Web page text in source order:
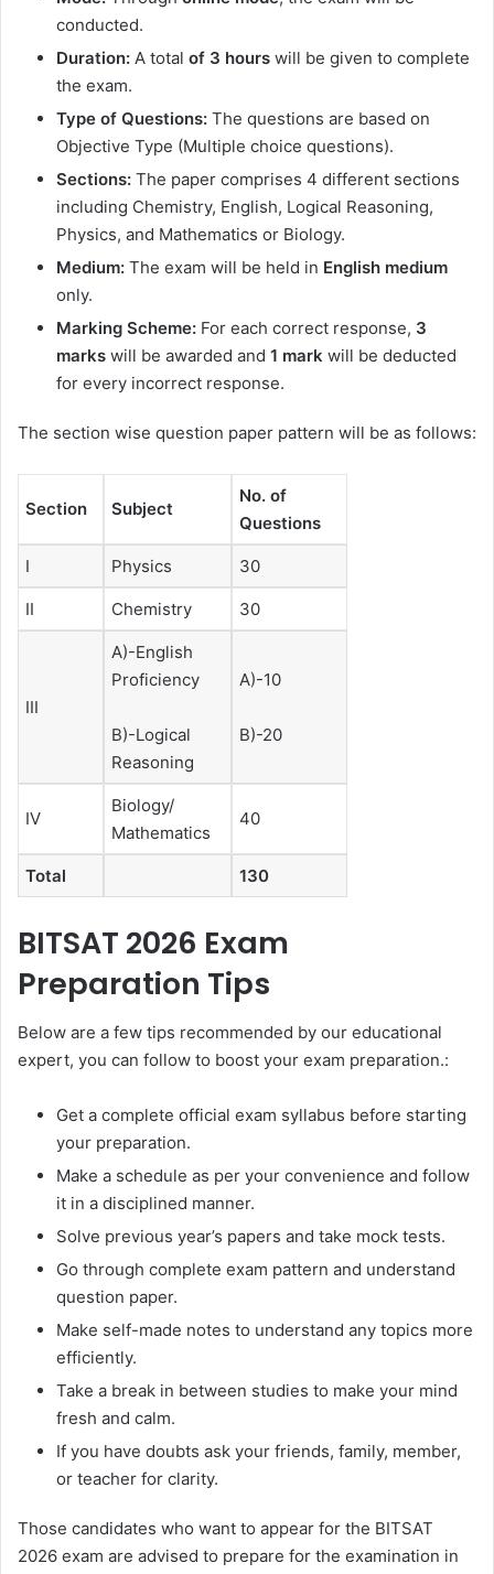
conducted.
Duration: A total of 3 hours will be given to complete
the exam.
Type of Questions: The questions are based on
Objective Type (Multiple choice questions).
Sections: The paper comprises 4 different sections
including Chemistry, English, Logical Reasoning,
Physics, and Mathematics or Biology.
Medium: The exam will be held in English medium
only.
Marking Scheme: For each correct response, 3
marks will be awarded and 1 mark will be deducted
for every incorrect response.
The section wise question paper pattern will be as follows:
Section Subject
No. of
Questions
I Physics 30
II Chemistry 30
III
A)-English
Proficiency
B)-Logical
Reasoning
A)-10
B)-20
IV
Biology/
Mathematics
40
Total 130
BITSAT 2026 Exam
Preparation Tips
Below are a few tips recommended by our educational
expert, you can follow to boost your exam preparation.:
Get a complete official exam syllabus before starting
your preparation.
Make a schedule as per your convenience and follow
it in a disciplined manner.
Solve previous year’s papers and take mock tests.
Go through complete exam pattern and understand
question paper.
Make self-made notes to understand any topics more
efficiently.
Take a break in between studies to make your mind
fresh and calm.
If you have doubts ask your friends, family, member,
or teacher for clarity.
Those candidates who want to appear for the BITSAT
2026 exam are advised to prepare for the examination in